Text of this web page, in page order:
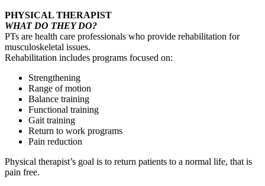
PHYSICAL THERAPIST
WHAT DO THEY DO?
PTs are health care professionals who provide rehabilitation for
musculoskeletal issues.
Rehabilitation includes programs focused on:
Strengthening
Range of motion
Balance training
Functional training
Gait training
Return to work programs
Pain reduction
Physical therapist’s goal is to return patients to a normal life, that is
pain free.